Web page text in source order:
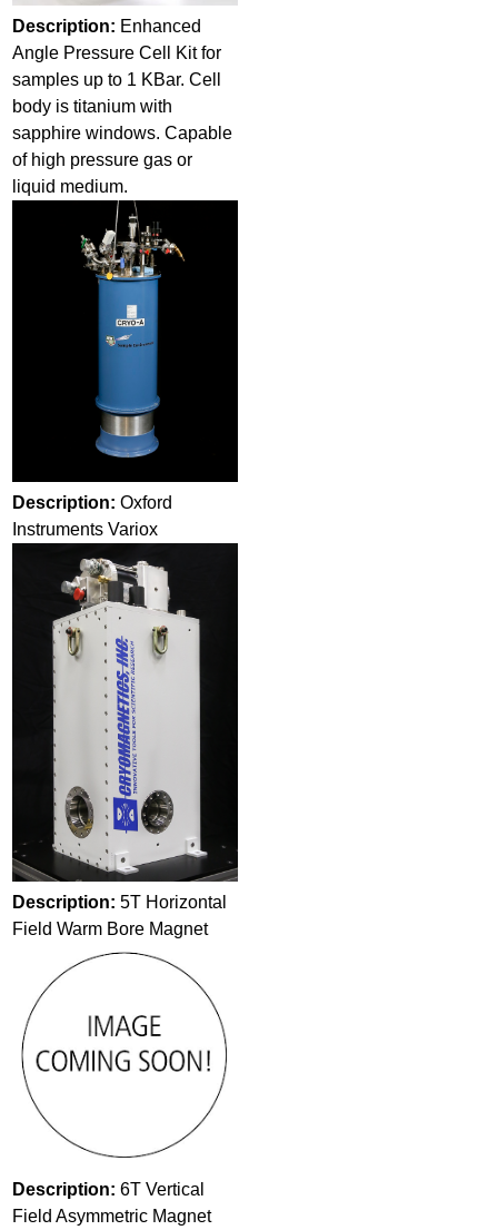
Description: Enhanced
Angle Pressure Cell Kit for
samples up to 1 KBar. Cell
body is titanium with
sapphire windows. Capable
of high pressure gas or
liquid medium.
Description:Oxford
Instruments Variox
Description:5T Horizontal
Field Warm Bore Magnet
Description:6T Vertical
Field Asymmetric Magnet